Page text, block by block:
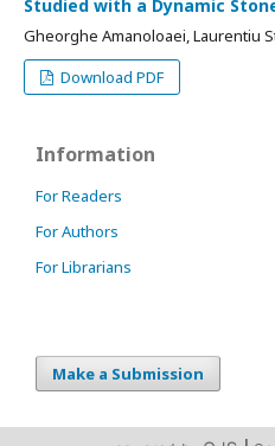
Studied with a Dynamic
Gheorghe Amanoloaei, Laurentiu
Download PDF
Information
For Readers
For Authors
For Librarians
Make a Submission